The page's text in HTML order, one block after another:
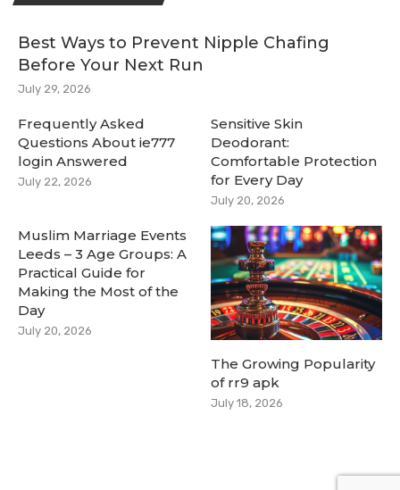
Best Ways to Prevent Nipple Chafing
Before Your Next Run
July 29, 2026
Frequently Asked
Questions About ie777
login Answered
July 22, 2026
Sensitive Skin
Deodorant:
Comfortable Protection
for Every Day
July 20, 2026
Muslim Marriage Events
Leeds – 3 Age Groups: A
Practical Guide for
Making the Most of the
Day
July 20, 2026
The Growing Popularity
of rr9 apk
July 18, 2026